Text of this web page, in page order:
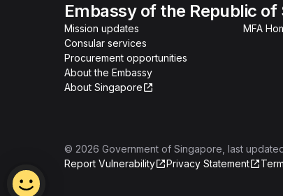
Embassy of the Republic of
Mission updates
Consular services
Procurement opportunities
About the Embassy
About Singapore
MFA
© 2026 Government of Singapore , last
Report Vulnerability
Privacy Statement